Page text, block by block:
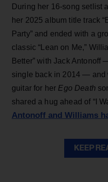
During her 16-song setlist
her 2025 album title track
Party” and ended with a
classic “Lean on Me,”
Better” with Jack Antonoff
single back in 2014 — and
guitar for her Ego Death
shared a hug ahead of “I
Antonoff and Williams
KEEP